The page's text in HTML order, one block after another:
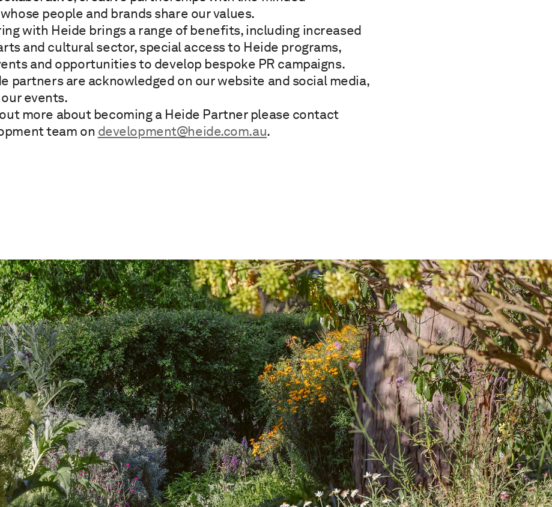
people and brands share our values.
with Heide brings a range of benefits, including increased
and cultural sector, special access to Heide programs,
and opportunities to develop bespoke PR campaigns.
partners are acknowledged on our website and social media,
events.
more about becoming a Heide Partner please contact
team on development@heide.com.au.